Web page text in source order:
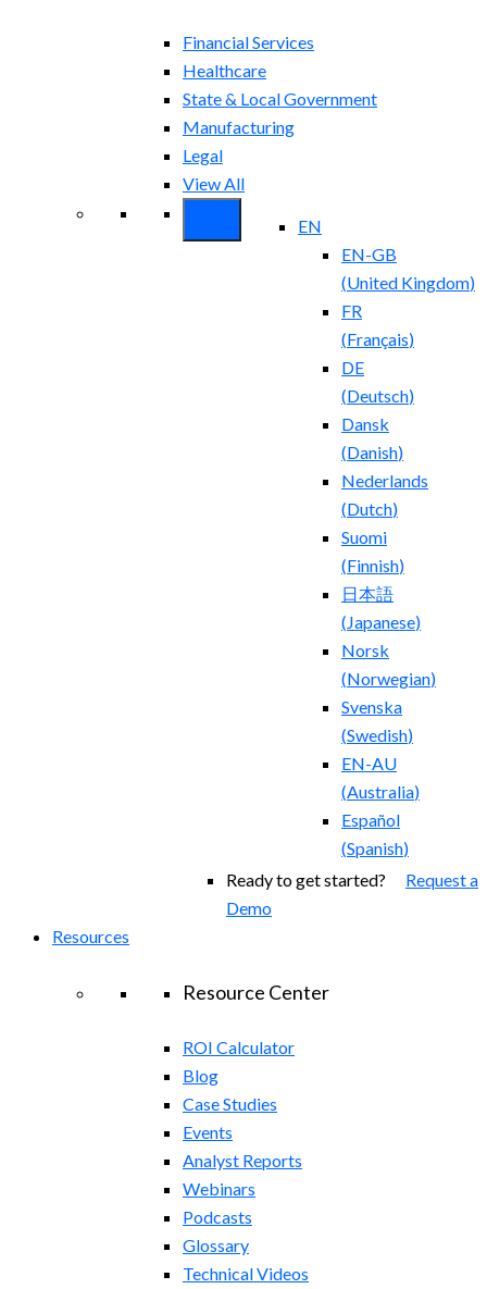
Financial Services
Healthcare
State & Local Government
Manufacturing
Legal
View All
EN
EN-GB
(United Kingdom)
FR
(Français)
DE
(Deutsch)
Dansk
(Danish)
Nederlands
(Dutch)
Suomi
(Finnish)
日本語
( Japanese)
Norsk
(Norwegian)
Svenska
(Swedish)
EN-AU
(Australia)
Español
(Spanish)
Ready to get started? Request a
Demo
Resources
Resource Center
ROI Calculator
Blog
Case Studies
Events
Analyst Reports
Webinars
Podcasts
Glossary
Technical Videos